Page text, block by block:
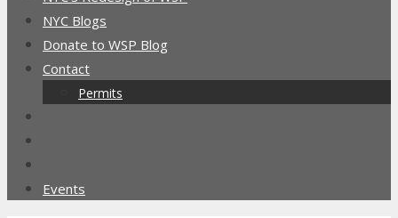
NYC Blogs
Donate to WSP Blog
Contact
Permits
Events